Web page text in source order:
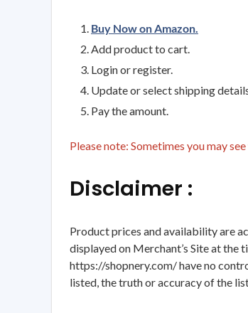
Buy Now on Amazon.
Add product to cart.
Login or register.
Update or select shipping
Pay the amount.
Please note: Sometimes you may
Disclaimer :
Product prices and availability are
displayed on Merchant’s Site at the
https://shopnery.com/ have no
listed, the truth or accuracy of the